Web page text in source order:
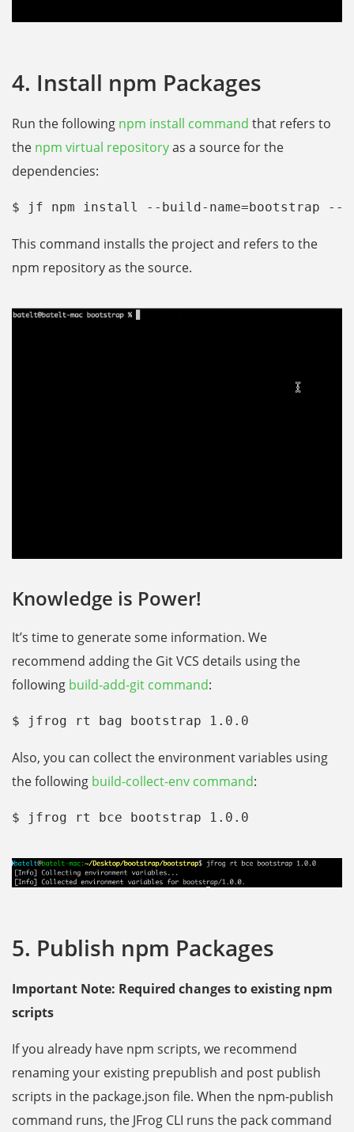
4. Install npm Packages
Run the following npm install command that refers to
the npm virtual repositoryas a source for the
dependencies:
$ jf npm install --build-name=bootstrap --
This command installs the project and refers to the
npm repository as the source.
Knowledge is Power!
It’s time to generate some information. We
recommend adding the Git VCS details using the
following build-add-git command:
$ jfrog rt bag bootstrap 1.0.0
Also, you can collect the environment variables using
the following build-collect-env command:
$ jfrog rt bce bootstrap 1.0.0
5. Publish npm Packages
Important Note: Required changes to existing npm
scripts
If you already have npm scripts, we recommend
renaming your existing prepublish and post publish
scripts in the package.json file. When the npm-publish
command runs, the JFrog CLI runs the pack command